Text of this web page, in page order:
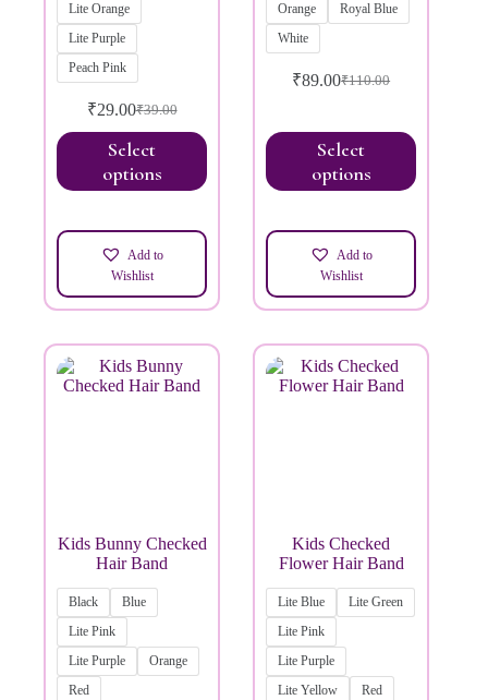
Lite Orange
Lite Purple
Peach Pink
₹39.00
₹29.00
Select
options
Add to
Wishlist
Orange
Royal Blue
White
₹110.00
₹89.00
Select
options
Add to
Wishlist
Kids Bunny Checked
Hair Band
Black
Blue
Lite Pink
Lite Purple
Orange
Red
Kids Checked
Flower Hair Band
Lite Blue
Lite Green
Lite Pink
Lite Purple
Lite Yellow
Red